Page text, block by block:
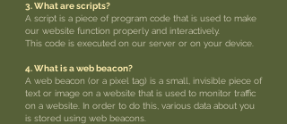
3. What are scripts?
A script is a piece of program code that is used to make
our website function properly and interactively.
This code is executed on our server or on your device.
4. What is a web beacon?
A web beacon (or a pixel tag) is a small, invisible piece of
text or image on a website that is used to monitor traffic
on a website. In order to do this, various data about you
is stored using web beacons.